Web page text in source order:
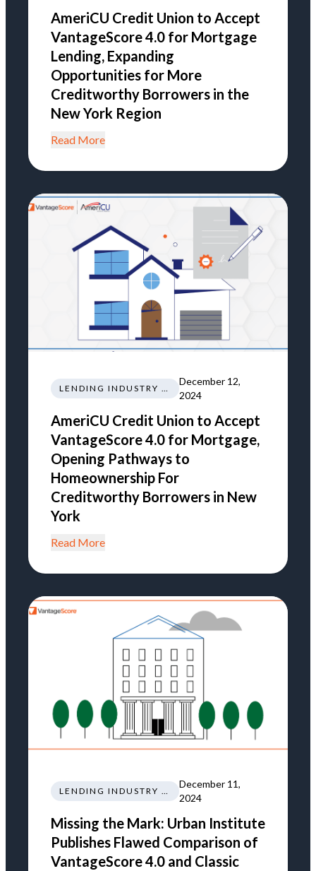
AmeriCU Credit Union to Accept
VantageScore 4.0 for Mortgage
Lending, Expanding
Opportunities for More
Creditworthy Borrowers in the
New York Region
Read More
LENDING INDUSTRY NEWS REGULATIONS TRENDS
December 12,
2024
AmeriCU Credit Union to Accept
VantageScore 4.0 for Mortgage,
Opening Pathways to
Homeownership For
Creditworthy Borrowers in New
York
Read More
LENDING INDUSTRY NEWS REGULATIONS TRENDS
December 11,
2024
Missing the Mark: Urban Institute
Publishes Flawed Comparison of
VantageScore 4.0 and Classic